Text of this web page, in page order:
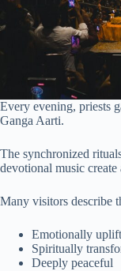
Every evening, priests
Ganga Aarti.
The synchronized
devotional music create
Many visitors describe
Emotionally
Spiritually
Deeply peaceful